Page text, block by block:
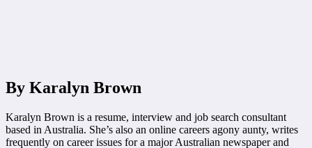
By Karalyn Brown
Karalyn Brown is a resume, interview and job search consultant
based in Australia. She’s also an online careers agony aunty, writes
frequently on career issues for a major Australian newspaper and